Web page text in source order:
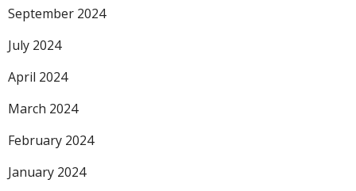
September 2024
July 2024
April 2024
March 2024
February 2024
January 2024